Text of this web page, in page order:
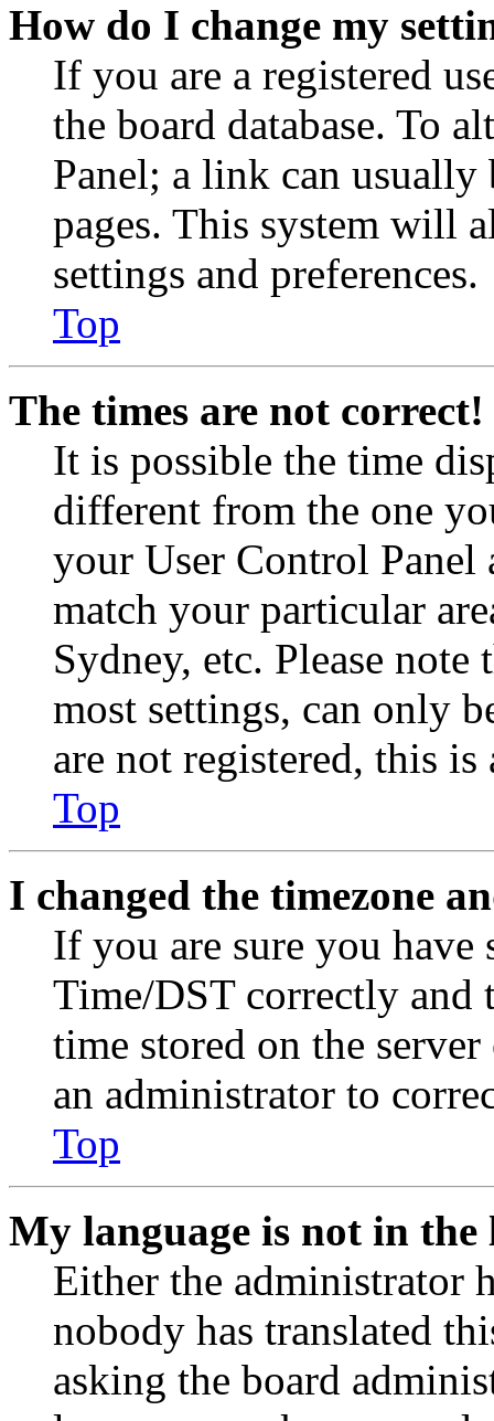
How do I change my
If you are a registered
the board database. To
Panel; a link can
pages. This system will
settings and preferences.
Top
The times are not correct!
It is possible the time
different from the one
your User Control Panel
match your particular
Sydney, etc. Please
most settings, can only
are not registered, this
Top
I changed the timezone
If you are sure you have
Time/DST correctly and
time stored on the
an administrator to
Top
My language is not in the
Either the administrator
nobody has translated
asking the board